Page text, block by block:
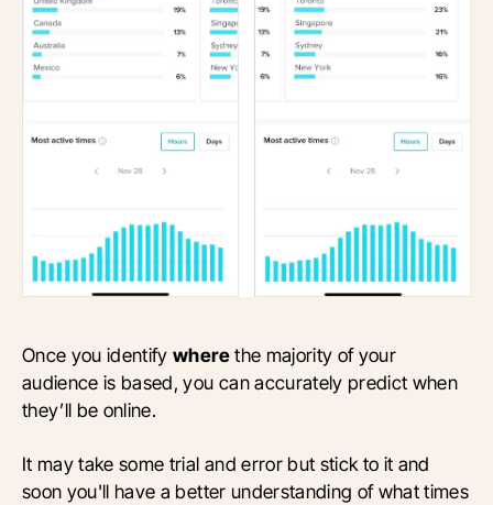
Once you identifywherethe majority of your
audience is based, you can accurately predict when
they’ll be online.
It may take some trial and error but stick to it and
soon you'll have a better understanding of what times